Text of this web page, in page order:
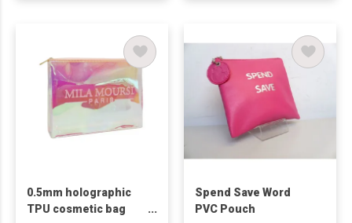
0.5mm holographic
TPU cosmetic bag
Spend Save Word
PVC Pouch